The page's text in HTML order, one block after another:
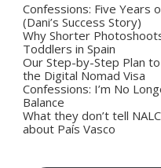
Confessions: Five Years
(Dani’s Success Story)
Why Shorter
Toddlers in Spain
Our Step-by-Step Plan
the Digital Nomad Visa
Confessions: I’m No
Balance
What they don’t tell
about País Vasco